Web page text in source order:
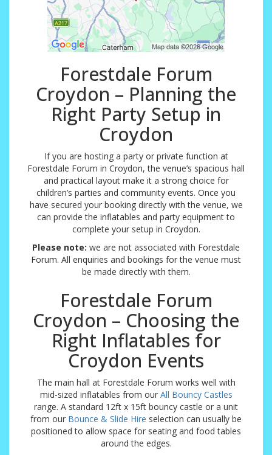
Forestdale Forum
Croydon – Planning the
Right Party Setup in
Croydon
If you are hosting a party or private function at
Forestdale Forum in Croydon, the venue’s spacious hall
and practical layout make it a strong choice for
children’s parties and community events. Once you
have secured your booking directly with the venue, we
can provide the inflatables and party equipment to
complete your setup in Croydon.
Please note: we are not associated with Forestdale
Forum. All enquiries and bookings for the venue must
be made directly with them.
Forestdale Forum
Croydon – Choosing the
Right Inflatables for
Croydon Events
The main hall at Forestdale Forum works well with
mid-sized inflatables from our All Bouncy Castles
range. A standard 12ft x 15ft bouncy castle or a unit
from our Bounce & Slide Hire selection can usually be
positioned to allow space for seating and food tables
around the edges.